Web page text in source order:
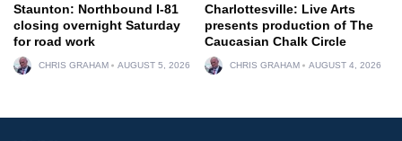
Staunton: Northbound I-81
closing overnight Saturday
for road work
CHRIS GRAHAM AUGUST 5, 2026
Charlottesville: Live Arts
presents production of The
Caucasian Chalk Circle
CHRIS GRAHAM AUGUST 4, 2026